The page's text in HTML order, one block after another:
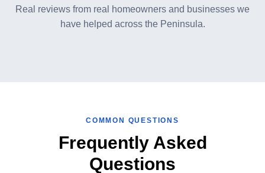
Real reviews from real homeowners and businesses we
have helped across the Peninsula.
COMMON QUESTIONS
Frequently Asked
Questions